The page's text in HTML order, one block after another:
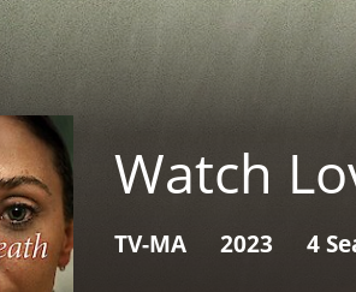
Watch
TV-MA 2023 4